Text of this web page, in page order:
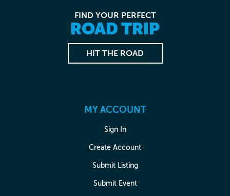
FIND YOUR PERFECT
ROAD TRIP
HIT THE ROAD
MY ACCOUNT
Sign In
Create Account
Submit Listing
Submit Event